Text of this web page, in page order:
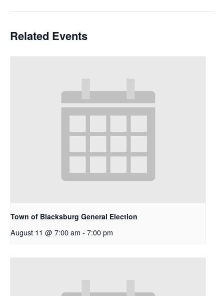
Related Events
Town of Blacksburg General Election
August 11 @ 7:00 am - 7:00 pm